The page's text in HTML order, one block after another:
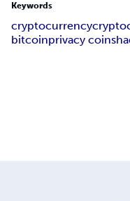
Keywords
cryptocurrency
bitcoinprivacy coins